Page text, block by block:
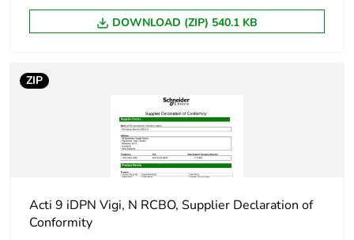
category
EN/IEC 60947-2
8 x In +/- 20 %
[ics] rated service
breaking capacity
27 kA 75 %
conforming to
12...133 V AC
DOWNLOAD (ZIP) 540.1 KB
ZIP
Acti 9 iDPN Vigi, N RCBO, Supplier Declaration of
Conformity